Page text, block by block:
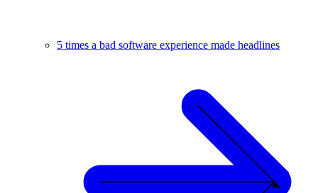
5 times a bad software experience made headlines